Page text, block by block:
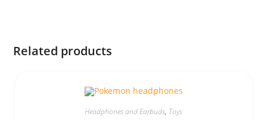
Related products
Headphones and Earbuds, Toys